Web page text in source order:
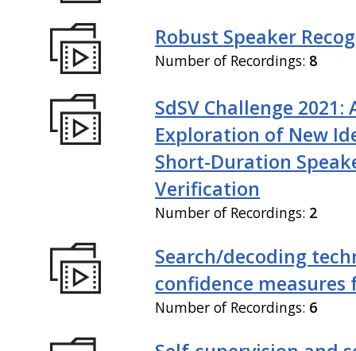
Robust Speaker
Number of Recordings: 8
SdSV Challenge 2021:
Exploration of New
Short-Duration
Verification
Number of Recordings: 2
Search/decoding
confidence measures
Number of Recordings: 6